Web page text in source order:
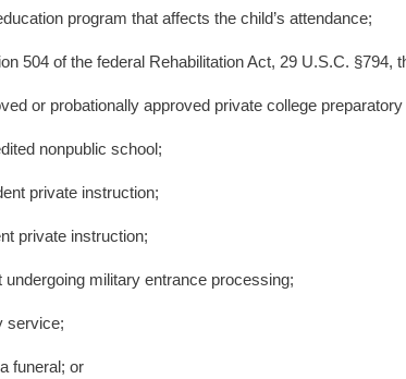
program that affects the child’s attendance;
504 of the federal Rehabilitation Act, 29 U.S.C. §794,
or probationally approved private college
nonpublic school;
private instruction;
private instruction;
undergoing military entrance processing;
service;
funeral; or